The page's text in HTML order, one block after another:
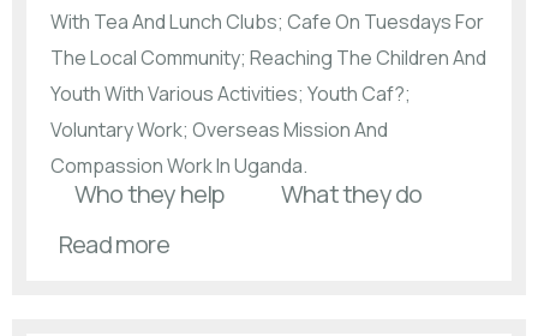
With Tea And Lunch Clubs; Cafe On Tuesdays For
The Local Community; Reaching The Children And
Youth With Various Activities; Youth Caf?;
Voluntary Work; Overseas Mission And
Compassion Work In Uganda.
Who they help
What they do
Read more